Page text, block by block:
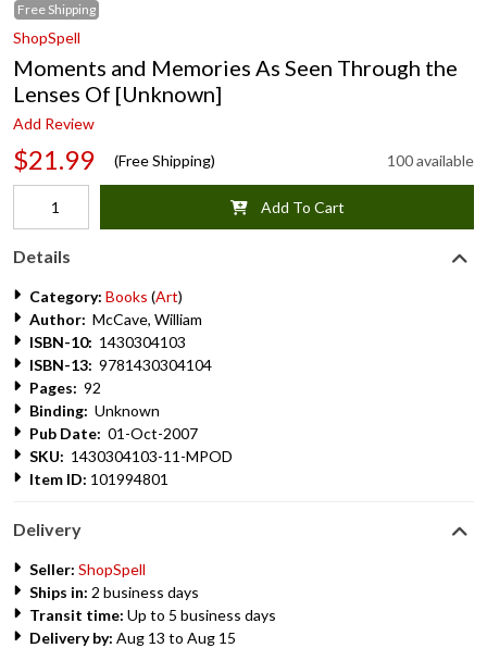
Free Shipping
ShopSpell
Moments and Memories As Seen Through the
Lenses Of [Unknown]
Add Review
$21.99 (Free Shipping) 100 available
Add To Cart
Details
Category: Books (Art)
Author: McCave, William
ISBN-10: 1430304103
ISBN-13: 9781430304104
Pages: 92
Binding: Unknown
Pub Date: 01-Oct-2007
SKU: 1430304103-11-MPOD
Item ID: 101994801
Delivery
Seller: ShopSpell
Ships in: 2 business days
Transit time: Up to 5 business days
Delivery by: Aug 13 to Aug 15